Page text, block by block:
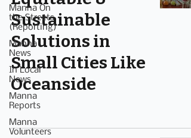
Manna On
the Streets
(Reporting)
Manna
News
In Local
News
Manna
Reports
Manna
Volunteers
Sustainable
Solutions in
Small Cities Like
Oceanside